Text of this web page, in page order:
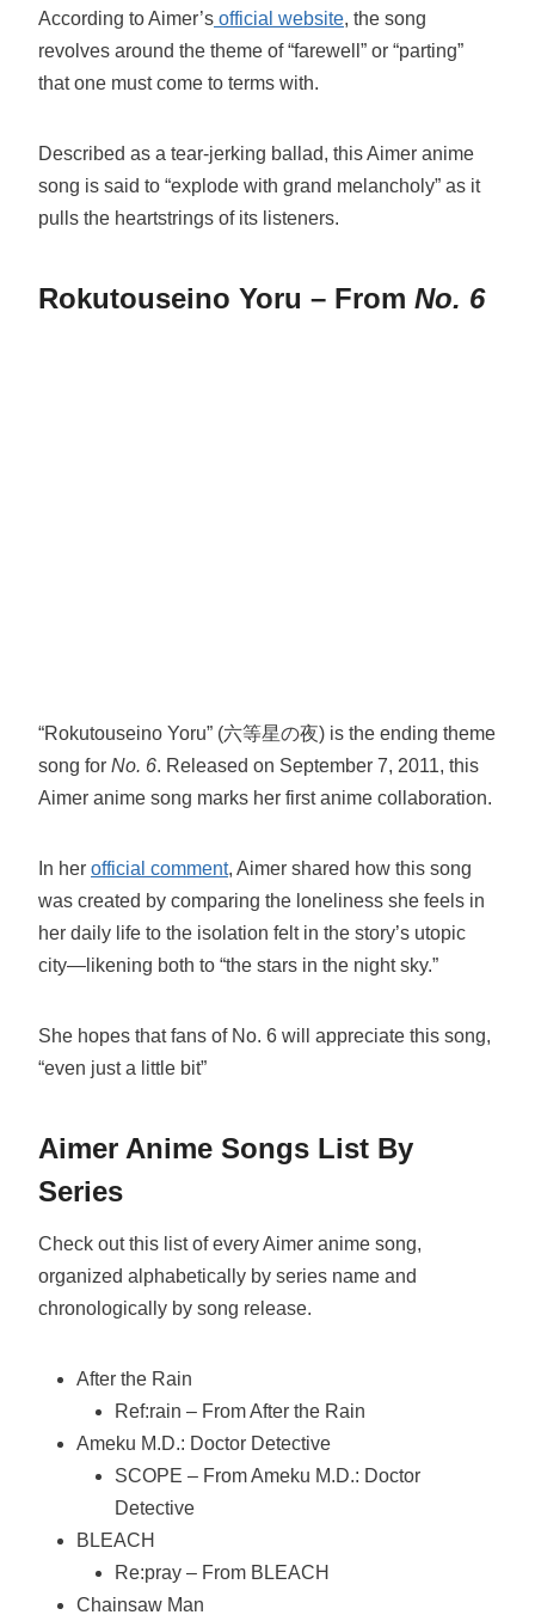
According to Aimer’s official website, the song
revolves around the theme of “farewell” or “parting”
that one must come to terms with.
Described as a tear-jerking ballad, this Aimer anime
song is said to “explode with grand melancholy” as it
pulls the heartstrings of its listeners.
Rokutouseino Yoru – From No. 6
“Rokutouseino Yoru” (六等星の夜) is the ending theme
song for No. 6. Released on September 7, 2011, this
Aimer anime song marks her first anime collaboration.
In her official comment, Aimer shared how this song
was created by comparing the loneliness she feels in
her daily life to the isolation felt in the story’s utopic
city—likening both to “the stars in the night sky.”
She hopes that fans of No. 6 will appreciate this song,
“even just a little bit”
Aimer Anime Songs List By
Series
Check out this list of every Aimer anime song,
organized alphabetically by series name and
chronologically by song release.
After the Rain
Ref:rain – From After the Rain
Ameku M.D.: Doctor Detective
SCOPE – From Ameku M.D.: Doctor
Detective
BLEACH
Re:pray – From BLEACH
Chainsaw Man